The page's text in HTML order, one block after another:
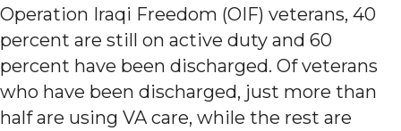
Operation Iraqi Freedom (OIF) veterans, 40
percent are still on active duty and 60
percent have been discharged. Of veterans
who have been discharged, just more than
half are using VA care, while the rest are